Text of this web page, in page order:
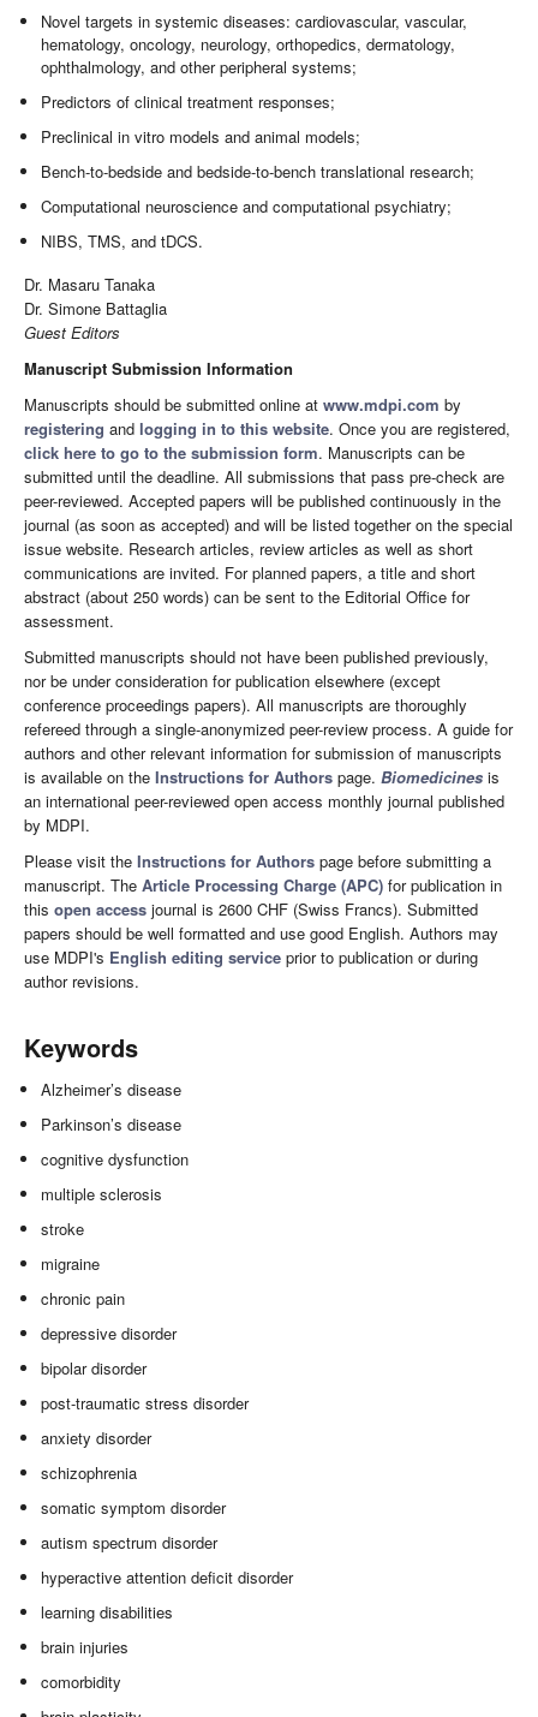
Novel targets in systemic diseases: cardiovascular, vascular,
hematology, oncology, neurology, orthopedics, dermatology,
ophthalmology, and other peripheral systems;
Predictors of clinical treatment responses;
Preclinical in vitro models and animal models;
Bench-to-bedside and bedside-to-bench translational research;
Computational neuroscience and computational psychiatry;
NIBS, TMS, and tDCS.
Dr. Masaru Tanaka
Dr. Simone Battaglia
Guest Editors
Manuscript Submission Information
Manuscripts should be submitted online at www.mdpi.com by
registering and logging in to this website. Once you are registered,
click here to go to the submission form. Manuscripts can be
submitted until the deadline. All submissions that pass pre-check are
peer-reviewed. Accepted papers will be published continuously in the
journal (as soon as accepted) and will be listed together on the special
issue website. Research articles, review articles as well as short
communications are invited. For planned papers, a title and short
abstract (about 250 words) can be sent to the Editorial Office for
assessment.
Submitted manuscripts should not have been published previously,
nor be under consideration for publication elsewhere (except
conference proceedings papers). All manuscripts are thoroughly
refereed through a single-anonymized peer-review process. A guide for
authors and other relevant information for submission of manuscripts
is available on the Instructions for Authors page. Biomedicines is
an international peer-reviewed open access monthly journal published
by MDPI.
Please visit the Instructions for Authors page before submitting a
manuscript. The Article Processing Charge (APC) for publication in
this open access journal is 2600 CHF (Swiss Francs). Submitted
papers should be well formatted and use good English. Authors may
use MDPI's English editing service prior to publication or during
author revisions.
Keywords
Alzheimer’s disease
Parkinson’s disease
cognitive dysfunction
multiple sclerosis
stroke
migraine
chronic pain
depressive disorder
bipolar disorder
post-traumatic stress disorder
anxiety disorder
schizophrenia
somatic symptom disorder
autism spectrum disorder
hyperactive attention deficit disorder
learning disabilities
brain injuries
comorbidity